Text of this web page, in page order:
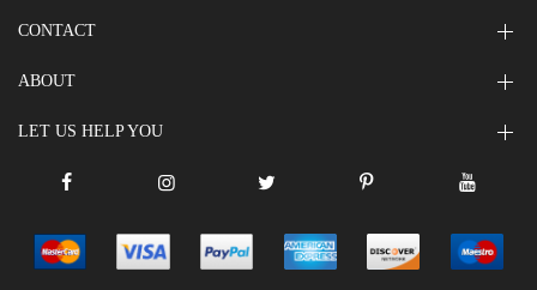
CONTACT
ABOUT
LET US HELP YOU